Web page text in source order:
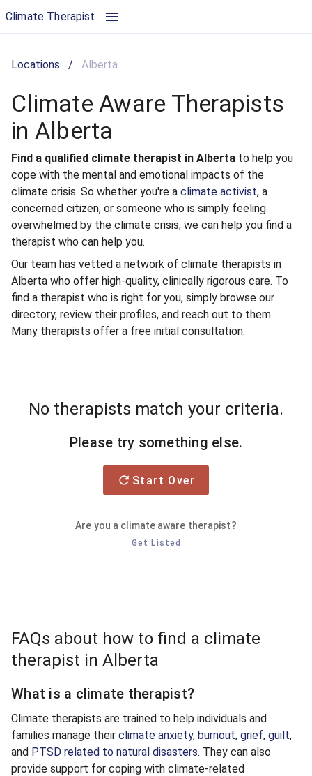
Climate Therapist
Locations / Alberta
Climate Aware Therapists
in Alberta
Find a qualified climate therapist in Alberta to help you
cope with the mental and emotional impacts of the
climate crisis. So whether you're a climate activist, a
concerned citizen, or someone who is simply feeling
overwhelmed by the climate crisis, we can help you find a
therapist who can help you.
Our team has vetted a network of climate therapists in
Alberta who offer high-quality, clinically rigorous care. To
find a therapist who is right for you, simply browse our
directory, review their profiles, and reach out to them.
Many therapists offer a free initial consultation.
No therapists match your criteria.
Please try something else.
Start Over
Are you a climate aware therapist?
Get Listed
FAQs about how to find a climate
therapist in Alberta
What is a climate therapist?
Climate therapists are trained to help individuals and
families manage their climate anxiety, burnout, grief, guilt,
and PTSD related to natural disasters. They can also
provide support for coping with climate-related